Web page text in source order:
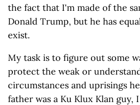
the fact that I'm made of the
Donald Trump, but he has
exist.
My task is to figure out some
protect the weak or
circumstances and uprisings
father was a Ku Klux Klan guy,